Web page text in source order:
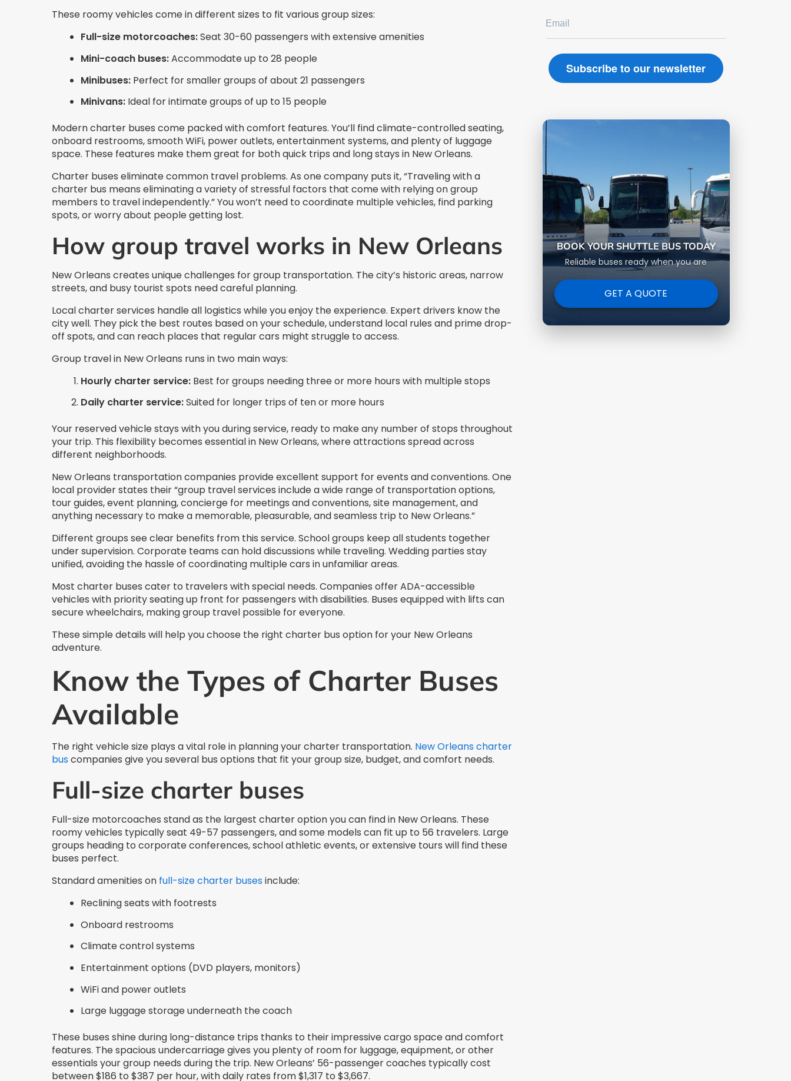
These roomy vehicles come in different sizes to fit various group sizes:
Full-size motorcoaches:Seat 30-60 passengers with extensive amenities
Mini-coach buses:Accommodate up to 28 people
Minibuses:Perfect for smaller groups of about 21 passengers
Minivans:Ideal for intimate groups of up to 15 people
Modern charter buses come packed with comfort features. You’ll find climate-controlled seating,
onboard restrooms, smooth WiFi, power outlets, entertainment systems, and plenty of luggage
space. These features make them great for both quick trips and long stays in New Orleans.
Charter buses eliminate common travel problems. As one company puts it, “Traveling with a
charter bus means eliminating a variety of stressful factors that come with relying on group
members to travel independently.” You won’t need to coordinate multiple vehicles, find parking
spots, or worry about people getting lost.
How group travel works in New Orleans
New Orleans creates unique challenges for group transportation. The city’s historic areas, narrow
streets, and busy tourist spots need careful planning.
Local charter services handle all logistics while you enjoy the experience. Expert drivers know the
city well. They pick the best routes based on your schedule, understand local rules and prime drop-
off spots, and can reach places that regular cars might struggle to access.
Group travel in New Orleans runs in two main ways:
Hourly charter service:Best for groups needing three or more hours with multiple stops
Daily charter service:Suited for longer trips of ten or more hours
Your reserved vehicle stays with you during service, ready to make any number of stops throughout
your trip. This flexibility becomes essential in New Orleans, where attractions spread across
different neighborhoods.
New Orleans transportation companies provide excellent support for events and conventions. One
local provider states their “group travel services include a wide range of transportation options,
tour guides, event planning, concierge for meetings and conventions, site management, and
anything necessary to make a memorable, pleasurable, and seamless trip to New Orleans.”
Different groups see clear benefits from this service. School groups keep all students together
under supervision. Corporate teams can hold discussions while traveling. Wedding parties stay
unified, avoiding the hassle of coordinating multiple cars in unfamiliar areas.
Most charter buses cater to travelers with special needs. Companies offer ADA-accessible
vehicles with priority seating up front for passengers with disabilities. Buses equipped with lifts can
secure wheelchairs, making group travel possible for everyone.
These simple details will help you choose the right charter bus option for your New Orleans
adventure.
Know the Types of Charter Buses
Available
The right vehicle size plays a vital role in planning your charter transportation. New Orleans charter
buscompanies give you several bus options that fit your group size, budget, and comfort needs.
Full-size charter buses
Full-size motorcoaches stand as the largest charter option you can find in New Orleans. These
roomy vehicles typically seat 49-57 passengers, and some models can fit up to 56 travelers. Large
groups heading to corporate conferences, school athletic events, or extensive tours will find these
buses perfect.
Standard amenities on full-size charter busesinclude:
Reclining seats with footrests
Onboard restrooms
Climate control systems
Entertainment options (DVD players, monitors)
WiFi and power outlets
Large luggage storage underneath the coach
These buses shine during long-distance trips thanks to their impressive cargo space and comfort
features. The spacious undercarriage gives you plenty of room for luggage, equipment, or other
essentials your group needs during the trip. New Orleans’ 56-passenger coaches typically cost
between $186 to $387 per hour, with daily rates from $1,317 to $3,667.
BOOK YOUR SHUTTLE BUS TODAY
Reliable buses ready when you are
GET A QUOTE